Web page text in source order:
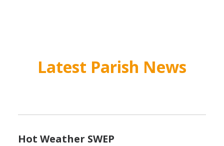
Latest Parish News
Hot Weather SWEP